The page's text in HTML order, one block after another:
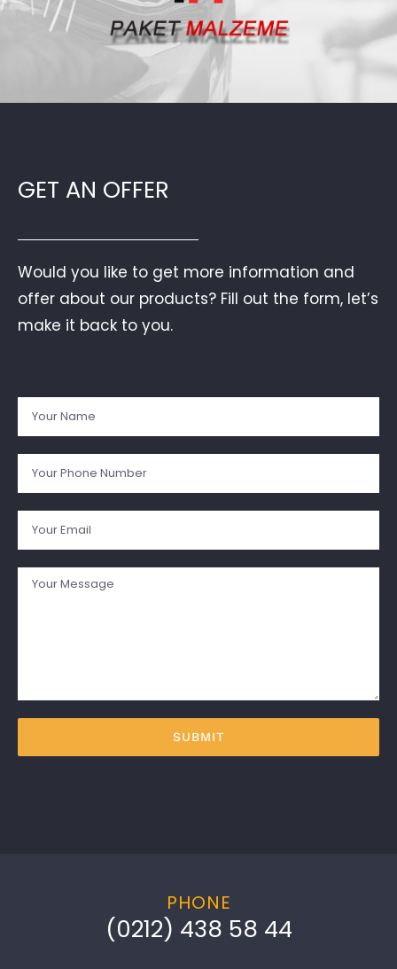
GET AN OFFER
Would you like to get more information and
offer about our products? Fill out the form, let’s
make it back to you.
PHONE
(0212) 438 58 44